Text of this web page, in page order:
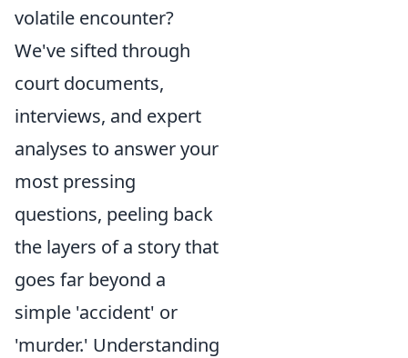
volatile encounter?
We've sifted through
court documents,
interviews, and expert
analyses to answer your
most pressing
questions, peeling back
the layers of a story that
goes far beyond a
simple 'accident' or
'murder.' Understanding